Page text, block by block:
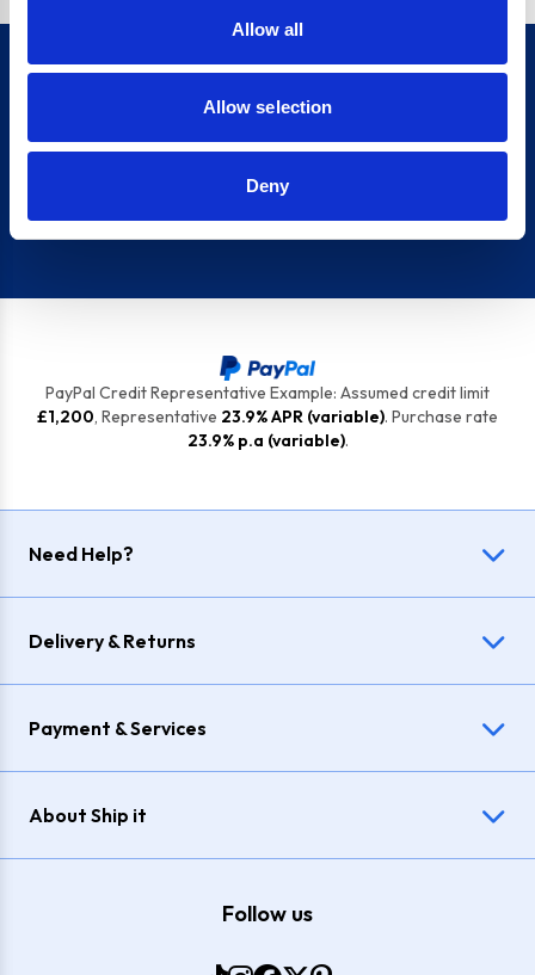
Allow all
Allow selection
Deny
Sign up for our newsletter
PayPal Credit Representative Example: Assumed credit limit
£1,200, Representative 23.9% APR (variable). Purchase rate
23.9% p.a (variable).
Need Help?
Delivery & Returns
Payment & Services
About Ship it
Follow us